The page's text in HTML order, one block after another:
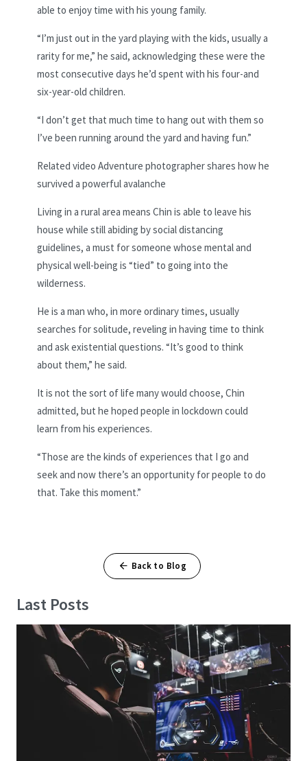
able to enjoy time with his young family.
“I’m just out in the yard playing with the kids, usually a
rarity for me,” he said, acknowledging these were the
most consecutive days he’d spent with his four-and
six-year-old children.
“I don’t get that much time to hang out with them so
I’ve been running around the yard and having fun.”
Related video Adventure photographer shares how he
survived a powerful avalanche
Living in a rural area means Chin is able to leave his
house while still abiding by social distancing
guidelines, a must for someone whose mental and
physical well-being is “tied” to going into the
wilderness.
He is a man who, in more ordinary times, usually
searches for solitude, reveling in having time to think
and ask existential questions. “It’s good to think
about them,” he said.
It is not the sort of life many would choose, Chin
admitted, but he hoped people in lockdown could
learn from his experiences.
“Those are the kinds of experiences that I go and
seek and now there’s an opportunity for people to do
that. Take this moment.”
Back to Blog
Last Posts